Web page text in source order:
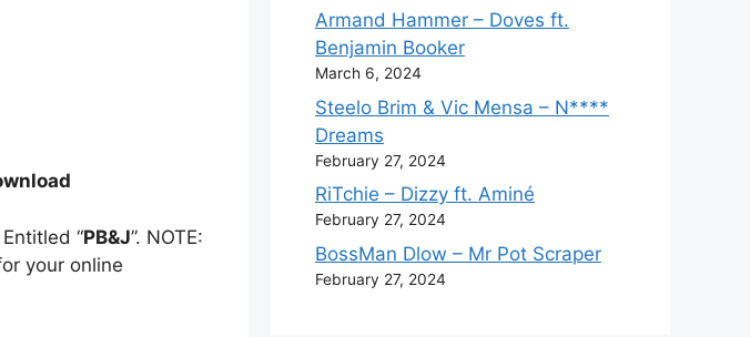
Entitled “PB&J”. NOTE:
your online
Armand Hammer – Doves ft.
Benjamin Booker
March 6, 2024
Steelo Brim & Vic Mensa – N****
Dreams
February 27, 2024
RiTchie – Dizzy ft. Aminé
February 27, 2024
BossMan Dlow – Mr Pot Scraper
February 27, 2024